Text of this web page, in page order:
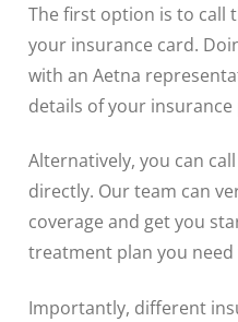
The first option is to call
your insurance card.
with an Aetna
details of your insurance
Alternatively, you can
directly. Our team can
coverage and get you
treatment plan you
Importantly, different